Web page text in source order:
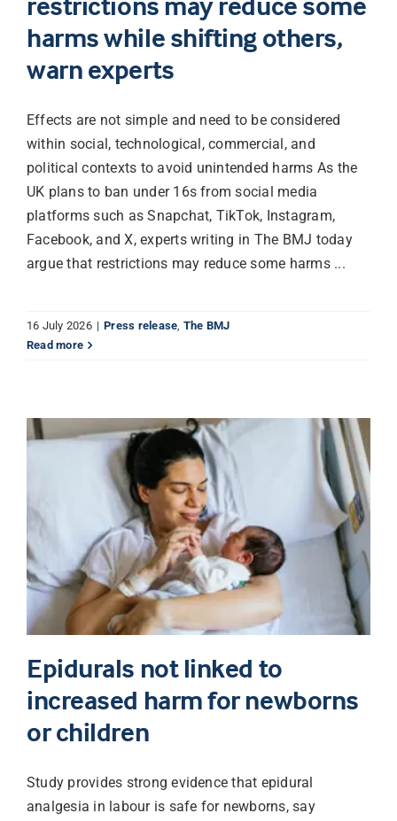
Librarian hub
Media hub
harms while shifting others,
warn experts
Effects are not simple and need to be considered
within social, technological, commercial, and
political contexts to avoid unintended harms As the
UK plans to ban under 16s from social media
platforms such as Snapchat, TikTok, Instagram,
Facebook, and X, experts writing in The BMJ today
argue that restrictions may reduce some harms ...
16 July 2026 | Press release, The BMJ
Read more
Epidurals not linked to
increased harm for newborns
or children
Study provides strong evidence that epidural
analgesia in labour is safe for newborns, say